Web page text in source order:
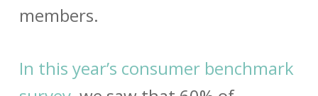
members.
In this year’s consumer benchmark